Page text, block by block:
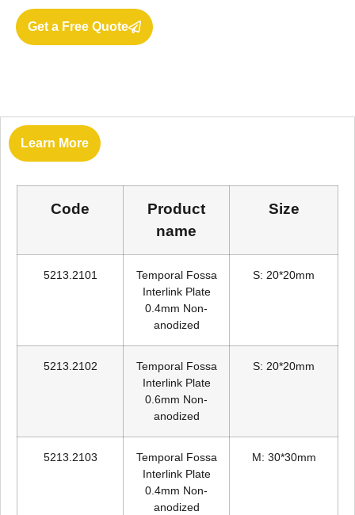
Get a Free Quote
Learn More
Code
Product
name
Size
5213.2101
Temporal Fossa
Interlink Plate
0.4mm Non-
anodized
S: 20*20mm
5213.2102
Temporal Fossa
Interlink Plate
0.6mm Non-
anodized
S: 20*20mm
5213.2103
Temporal Fossa
Interlink Plate
0.4mm Non-
anodized
M: 30*30mm